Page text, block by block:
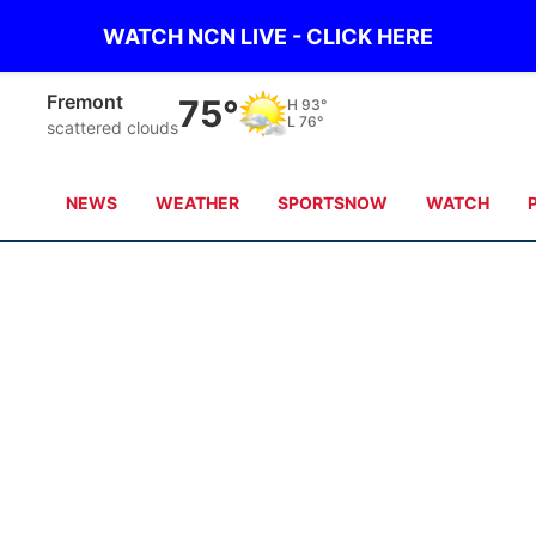
WATCH NCN LIVE - CLICK HERE
Fremont
scattered clouds75° H 93°
L 76°
NEWS WEATHER SPORTSNOW WATCH